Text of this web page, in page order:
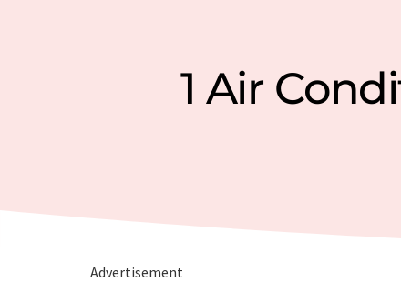
1 Air
Advertisement